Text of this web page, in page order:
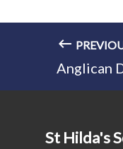
Anglican
St Hilda's